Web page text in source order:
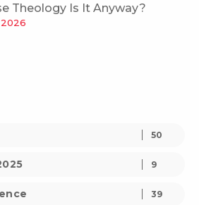
Theology Is It Anyway?
50
9
39